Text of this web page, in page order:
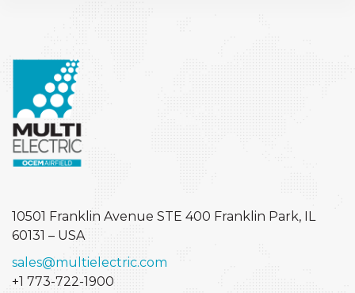
10501 Franklin Avenue STE 400 Franklin Park, IL
60131 – USA
sales@multielectric.com
+1 773-722-1900